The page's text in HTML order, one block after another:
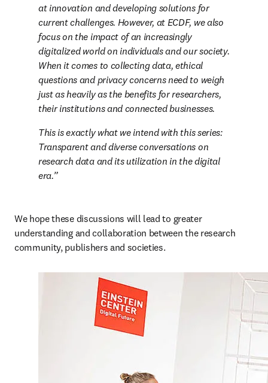
at innovation and developing solutions for
current challenges. However, at ECDF, we also
focus on the impact of an increasingly
digitalized world on individuals and our society.
When it comes to collecting data, ethical
questions and privacy concerns need to weigh
just as heavily as the benefits for researchers,
their institutions and connected businesses.
This is exactly what we intend with this series:
Transparent and diverse conversations on
research data and its utilization in the digital
era.
We hope these discussions will lead to greater
understanding and collaboration between the research
community, publishers and societies.